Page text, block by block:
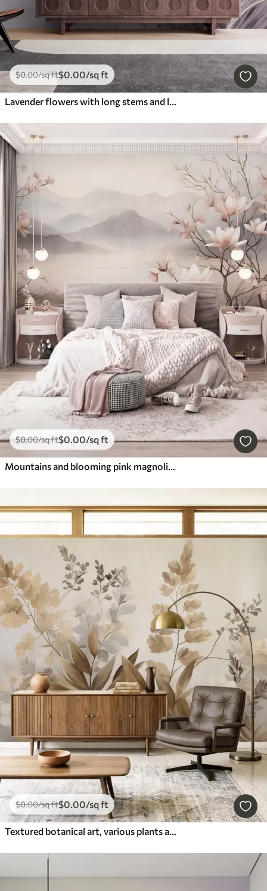
$0.00/sq ft$0.00/sq ft
Lavender flowers with long stems and leaves, soft pastel textured art
$0.00/sq ft$0.00/sq ft
Mountains and blooming pink magnolia branches, textured landscape
$0.00/sq ft$0.00/sq ft
Textured botanical art, various plants and leaves in shades of brown and beige